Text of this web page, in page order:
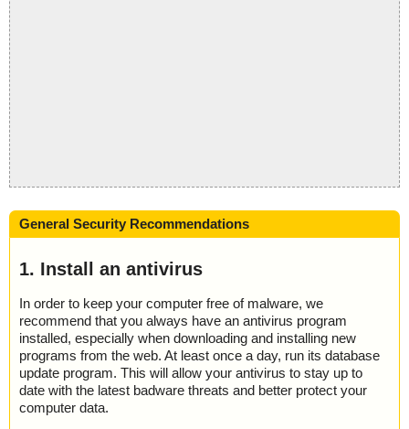
General Security Recommendations
1. Install an antivirus
In order to keep your computer free of malware, we
recommend that you always have an antivirus program
installed, especially when downloading and installing new
programs from the web. At least once a day, run its database
update program. This will allow your antivirus to stay up to
date with the latest badware threats and better protect your
computer data.